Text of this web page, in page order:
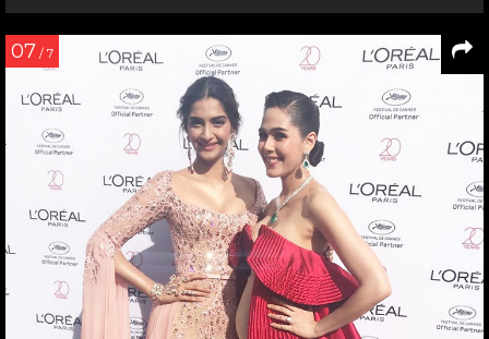
07 / 7